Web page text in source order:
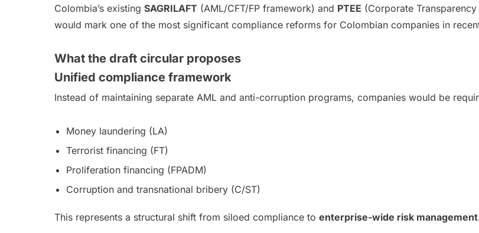
Colombia’s existing SAGRILAFT (AML/CFT/FP framework) and PTEE (Corporate
would mark one of the most significant compliance reforms for Colombian companies in
What the draft circular proposes
Unified compliance framework
Instead of maintaining separate AML and anti-corruption programs, companies would be
Money laundering (LA)
Terrorist financing (FT)
Proliferation financing (FPADM)
Corruption and transnational bribery (C/ST)
This represents a structural shift from siloed compliance to enterprise-wide risk management